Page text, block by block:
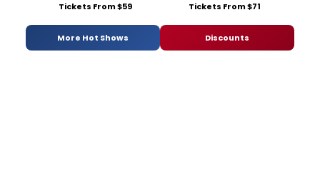
Tickets From $59 Tickets From $71
More Hot Shows Discounts